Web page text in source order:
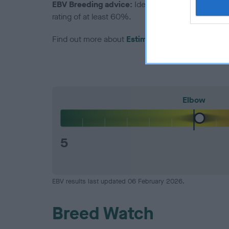
EBV Breeding advice: Ideally breeders should
rating of at least 60%.
Find out more about Estimated Breeding Values
Elbow
5
EBV results last updated 06 February 2026.
Breed Watch